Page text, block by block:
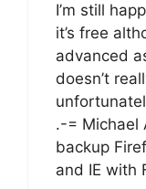
I’m still
it’s free
advanced
doesn’t
.-= Michael
backup
and IE with